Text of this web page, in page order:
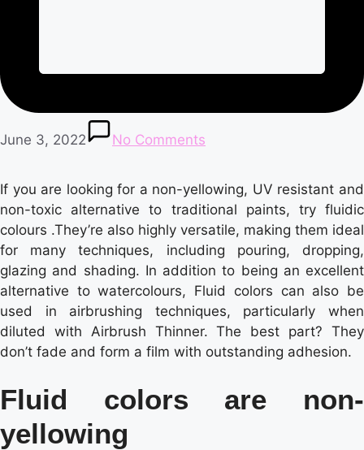
June 3, 2022 No Comments
If you are looking for a non-yellowing, UV resistant and
non-toxic alternative to traditional paints, try fluidic
colours .They’re also highly versatile, making them ideal
for many techniques, including pouring, dropping,
glazing and shading. In addition to being an excellent
alternative to watercolours, Fluid colors can also be
used in airbrushing techniques, particularly when
diluted with Airbrush Thinner. The best part? They
don’t fade and form a film with outstanding adhesion.
Fluid colors are non-
yellowing